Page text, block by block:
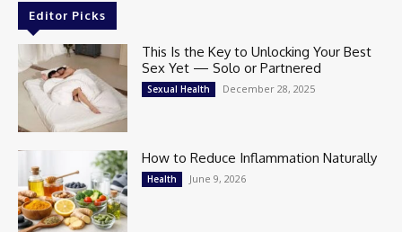
Editor Picks
This Is the Key to Unlocking Your Best
Sex Yet — Solo or Partnered
Sexual Health December 28, 2025
How to Reduce Inflammation Naturally
Health June 9, 2026